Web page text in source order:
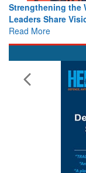
Strengthening the
Leaders Share
Read More